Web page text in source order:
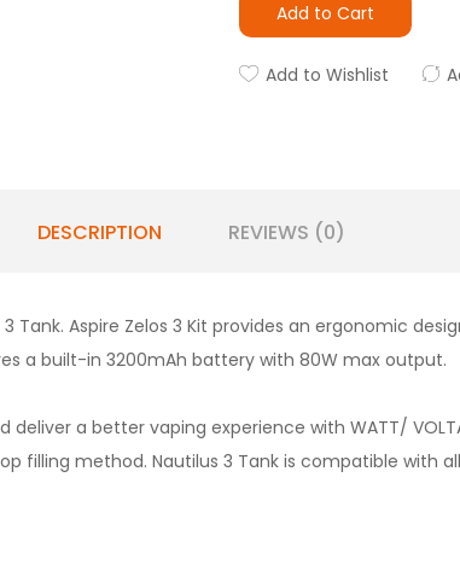
Add to Cart
Add to Wishlist
DESCRIPTION REVIEWS (0)
Tank. Aspire Zelos 3 Kit provides an ergonomic
a built-in 3200mAh battery with 80W max output.
a better vaping experience with WATT/
filling method. Nautilus 3 Tank is compatible with